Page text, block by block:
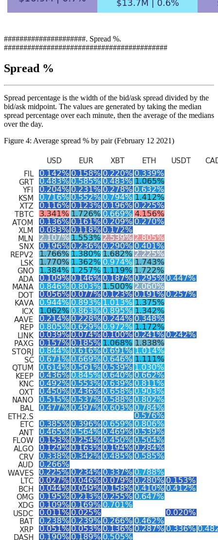
#####################. Spread %.
##########################################
Spread %
Spread percentage is the width of the bid/ask spread divided by the
bid/ask midpoint. The values are generated by taking the median
spread percentage over each minute, then the average of the medians
over the day.
Figure 4: Average spread % by pair (February 12 2021)